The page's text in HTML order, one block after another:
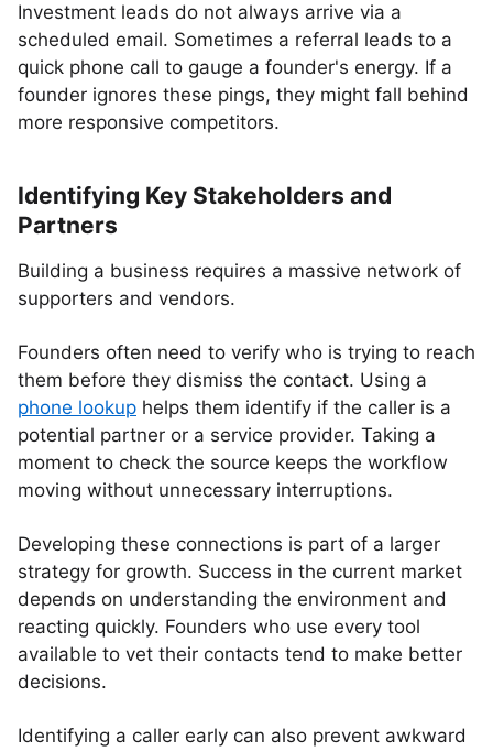
Investment leads do not always arrive via a
scheduled email. Sometimes a referral leads to a
quick phone call to gauge a founder's energy. If a
founder ignores these pings, they might fall behind
more responsive competitors.
Identifying Key Stakeholders and
Partners
Building a business requires a massive network of
supporters and vendors.
Founders often need to verify who is trying to reach
them before they dismiss the contact. Using a
phone lookup helps them identify if the caller is a
potential partner or a service provider. Taking a
moment to check the source keeps the workflow
moving without unnecessary interruptions.
Developing these connections is part of a larger
strategy for growth. Success in the current market
depends on understanding the environment and
reacting quickly. Founders who use every tool
available to vet their contacts tend to make better
decisions.
Identifying a caller early can also prevent awkward